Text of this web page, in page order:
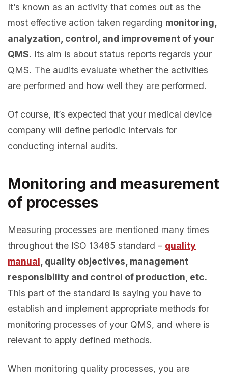
It’s known as an activity that comes out as the
most effective action taken regarding monitoring,
analyzation, control, and improvement of your
QMS. Its aim is about status reports regards your
QMS. The audits evaluate whether the activities
are performed and how well they are performed.
Of course, it’s expected that your medical device
company will define periodic intervals for
conducting internal audits.
Monitoring and measurement
of processes
Measuring processes are mentioned many times
throughout the ISO 13485 standard – quality
manual , quality objectives, management
responsibility and control of production, etc.
This part of the standard is saying you have to
establish and implement appropriate methods for
monitoring processes of your QMS, and where is
relevant to apply defined methods.
When monitoring quality processes, you are